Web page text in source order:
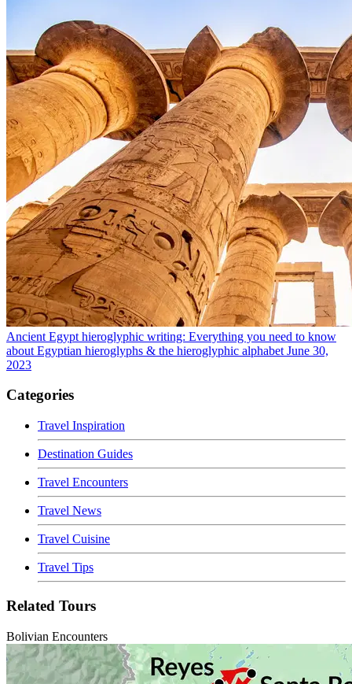
Ancient Egypt hieroglyphic writing: Everything you need to know
about Egyptian hieroglyphs & the hieroglyphic alphabet June 30,
2023
Categories
Travel Inspiration
Destination Guides
Travel Encounters
Travel News
Travel Cuisine
Travel Tips
Related Tours
Bolivian Encounters